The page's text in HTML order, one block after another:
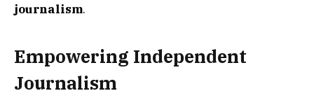
journalism.
Empowering Independent
Journalism